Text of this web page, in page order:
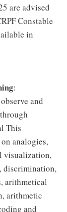
are advised
Constable
in
:
and
This
analogies,
visualization,
discrimination,
arithmetical
arithmetic
and